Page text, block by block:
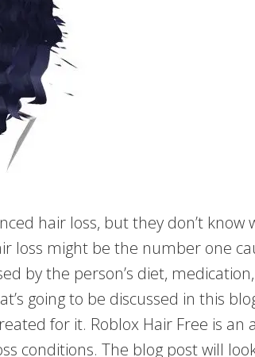
hair loss, but they don’t know
loss might be the number one
by the person’s diet,
going to be discussed in this
for it. Roblox Hair Free is an
conditions. The blog post will